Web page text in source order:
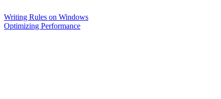
Writing Rules on Windows
Optimizing Performance